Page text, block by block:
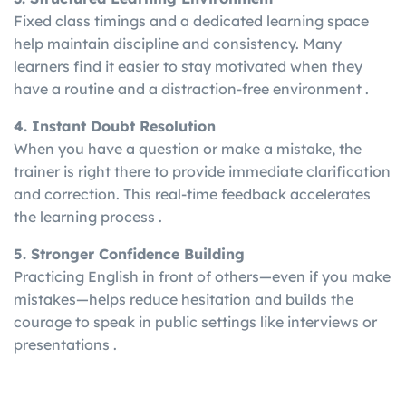
Fixed class timings and a dedicated learning space
help maintain discipline and consistency. Many
learners find it easier to stay motivated when they
have a routine and a distraction-free environment .
4. Instant Doubt Resolution
When you have a question or make a mistake, the
trainer is right there to provide immediate clarification
and correction. This real-time feedback accelerates
the learning process .
5. Stronger Confidence Building
Practicing English in front of others—even if you make
mistakes—helps reduce hesitation and builds the
courage to speak in public settings like interviews or
presentations .